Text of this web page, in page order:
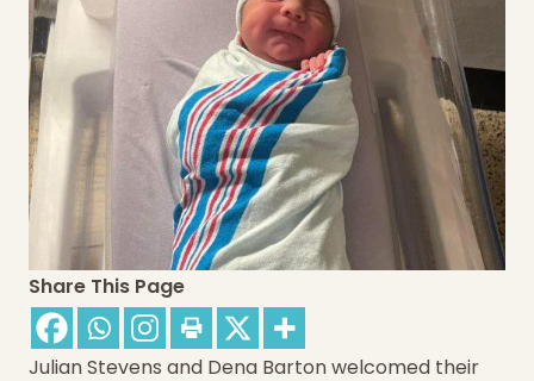
Share This Page
Julian Stevens and Dena Barton welcomed their